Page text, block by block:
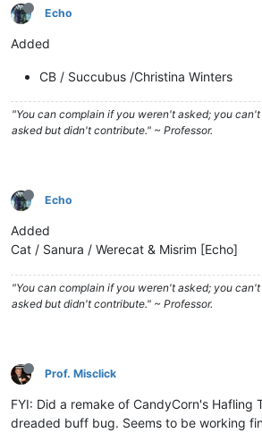
Echo
Added
CB / Succubus /Christina Winters
"You can complain if you weren't asked; you
asked but didn't contribute." ~ Professor.
Echo
Added
Cat / Sanura / Werecat & Misrim [Echo]
"You can complain if you weren't asked; you
asked but didn't contribute." ~ Professor.
Prof. Misclick
FYI: Did a remake of CandyCorn's Hafling
dreaded buff bug. Seems to be working